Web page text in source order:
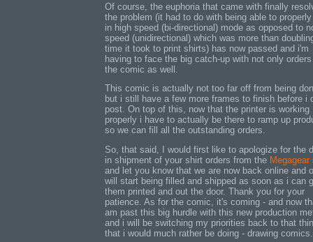
Of course, the euphoria that came with finally
the problem (it had to do with being able to
in high speed (bi-directional) mode as opposed to
speed (unidirectional) which was more than
time it took to print shirts) has now passed and i'm
having to face the big catch-up with not only
the comic as well.
This comic is actually not too far off from being
but i still have a few more frames to finish before i
post. On top of this, now that the printer is working
properly i have to actually be there to ramp up
so we can fill all the outstanding orders.
So, that said, I would first like to apologize for the
in shipment of your shirt orders from the Megagear
and let you know that we are now back online and
will start being filled and shipped as soon as i can
them printed and out the door. Thank you for your
patience. As for the comic, it's coming - and now
am past this big hurdle with this new production
and i will be switching my priorities back to that
that i would much rather be doing - drawing comics.